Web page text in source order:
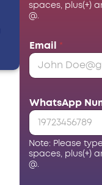
spaces, plus(+)
@.
Email *
WhatsApp
Note: Please
spaces, plus(+)
@.